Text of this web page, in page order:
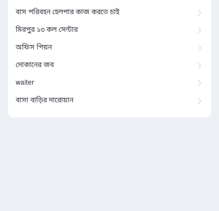
বাস পরিবহন হেলপার কাজ করতে চাই
মিরপুর ১৩ কল সেন্টার
অফিস পিয়ন
দোকানের জব
waiter
বাসা বাড়ির দারোয়ান